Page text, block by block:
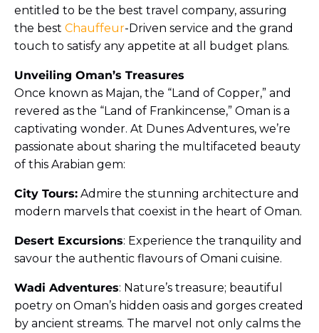
entitled to be the best travel company, assuring
the best Chauffeur-Driven service and the grand
touch to satisfy any appetite at all budget plans.
Unveiling Oman’s Treasures
Once known as Majan, the “Land of Copper,” and
revered as the “Land of Frankincense,” Oman is a
captivating wonder. At Dunes Adventures, we’re
passionate about sharing the multifaceted beauty
of this Arabian gem:
City Tours: Admire the stunning architecture and
modern marvels that coexist in the heart of Oman.
Desert Excursions: Experience the tranquility and
savour the authentic flavours of Omani cuisine.
Wadi Adventures: Nature’s treasure; beautiful
poetry on Oman’s hidden oasis and gorges created
by ancient streams. The marvel not only calms the